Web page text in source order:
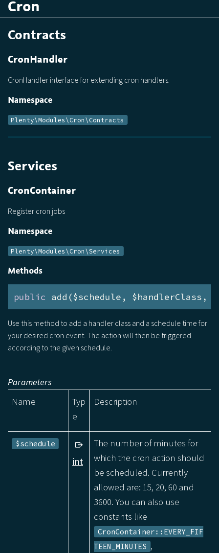
Cron
Contracts
CronHandler
CronHandler interface for extending cron handlers.
Namespace
Plenty\Modules\Cron\Contracts
Services
CronContainer
Register cron jobs
Namespace
Plenty\Modules\Cron\Services
Methods
public add($schedule, $handlerClass,
Use this method to add a handler class and a schedule time for
your desired cron event. The action will then be triggered
according to the given schedule.
Parameters
Name
Typ
e
Description
$schedule
int
The number of minutes for
which the cron action should
be scheduled. Currently
allowed are: 15, 20, 60 and
3600. You can also use
constants like
CronContainer::EVERY_FIF
TEEN_MINUTES ,